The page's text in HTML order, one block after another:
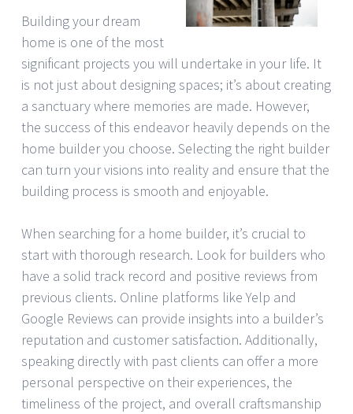
Building your dream
home is one of the most
significant projects you will undertake in your life. It
is not just about designing spaces; it’s about creating
a sanctuary where memories are made. However,
the success of this endeavor heavily depends on the
home builder you choose. Selecting the right builder
can turn your visions into reality and ensure that the
building process is smooth and enjoyable.
When searching for a home builder, it’s crucial to
start with thorough research. Look for builders who
have a solid track record and positive reviews from
previous clients. Online platforms like Yelp and
Google Reviews can provide insights into a builder’s
reputation and customer satisfaction. Additionally,
speaking directly with past clients can offer a more
personal perspective on their experiences, the
timeliness of the project, and overall craftsmanship